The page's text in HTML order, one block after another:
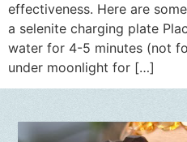
effectiveness. Here are
a selenite charging plate
water for 4-5 minutes (not
under moonlight for […]